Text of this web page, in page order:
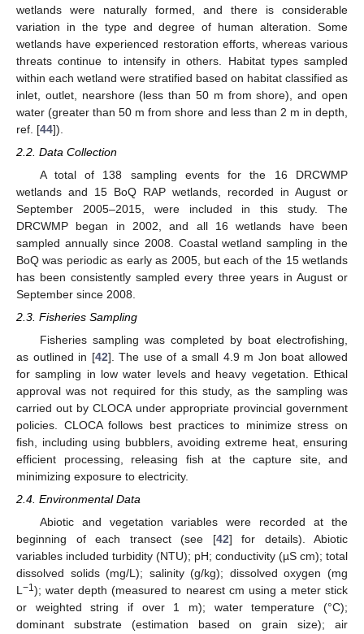
wetlands were naturally formed, and there is considerable
variation in the type and degree of human alteration. Some
wetlands have experienced restoration efforts, whereas various
threats continue to intensify in others. Habitat types sampled
within each wetland were stratified based on habitat classified as
inlet, outlet, nearshore (less than 50 m from shore), and open
water (greater than 50 m from shore and less than 2 m in depth,
ref. [44]).
2.2. Data Collection
A total of 138 sampling events for the 16 DRCWMP
wetlands and 15 BoQ RAP wetlands, recorded in August or
September 2005–2015, were included in this study. The
DRCWMP began in 2002, and all 16 wetlands have been
sampled annually since 2008. Coastal wetland sampling in the
BoQ was periodic as early as 2005, but each of the 15 wetlands
has been consistently sampled every three years in August or
September since 2008.
2.3. Fisheries Sampling
Fisheries sampling was completed by boat electrofishing,
as outlined in [42]. The use of a small 4.9 m Jon boat allowed
for sampling in low water levels and heavy vegetation. Ethical
approval was not required for this study, as the sampling was
carried out by CLOCA under appropriate provincial government
policies. CLOCA follows best practices to minimize stress on
fish, including using bubblers, avoiding extreme heat, ensuring
efficient processing, releasing fish at the capture site, and
minimizing exposure to electricity.
2.4. Environmental Data
Abiotic and vegetation variables were recorded at the
beginning of each transect (see [42] for details). Abiotic
variables included turbidity (NTU); pH; conductivity (µS cm); total
dissolved solids (mg/L); salinity (g/kg); dissolved oxygen (mg
L−1); water depth (measured to nearest cm using a meter stick
or weighted string if over 1 m); water temperature (°C);
dominant substrate (estimation based on grain size); air